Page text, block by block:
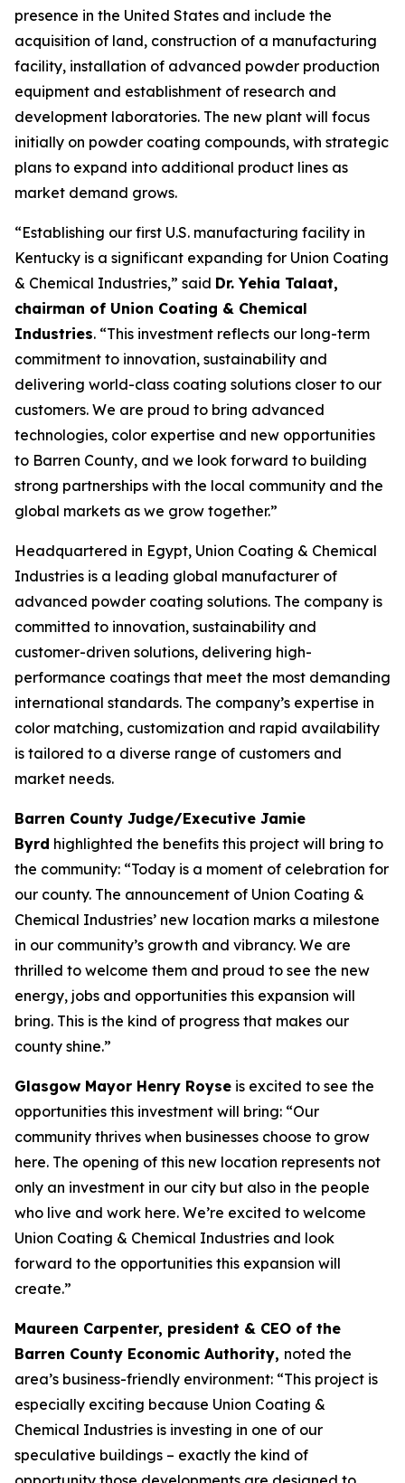
presence in the United States and include the
acquisition of land, construction of a manufacturing
facility, installation of advanced powder production
equipment and establishment of research and
development laboratories. The new plant will focus
initially on powder coating compounds, with strategic
plans to expand into additional product lines as
market demand grows.
“Establishing our first U.S. manufacturing facility in
Kentucky is a significant expanding for Union Coating
& Chemical Industries,” said Dr. Yehia Talaat,
chairman of Union Coating & Chemical
Industries. “This investment reflects our long-term
commitment to innovation, sustainability and
delivering world-class coating solutions closer to our
customers. We are proud to bring advanced
technologies, color expertise and new opportunities
to Barren County, and we look forward to building
strong partnerships with the local community and the
global markets as we grow together.”
Headquartered in Egypt, Union Coating & Chemical
Industries is a leading global manufacturer of
advanced powder coating solutions. The company is
committed to innovation, sustainability and
customer-driven solutions, delivering high-
performance coatings that meet the most demanding
international standards. The company’s expertise in
color matching, customization and rapid availability
is tailored to a diverse range of customers and
market needs.
Barren County Judge/Executive Jamie
Byrd highlighted the benefits this project will bring to
the community: “Today is a moment of celebration for
our county. The announcement of Union Coating &
Chemical Industries’ new location marks a milestone
in our community’s growth and vibrancy. We are
thrilled to welcome them and proud to see the new
energy, jobs and opportunities this expansion will
bring. This is the kind of progress that makes our
county shine.”
Glasgow Mayor Henry Royse is excited to see the
opportunities this investment will bring: “Our
community thrives when businesses choose to grow
here. The opening of this new location represents not
only an investment in our city but also in the people
who live and work here. We’re excited to welcome
Union Coating & Chemical Industries and look
forward to the opportunities this expansion will
create.”
Maureen Carpenter, president & CEO of the
Barren County Economic Authority, noted the
area’s business-friendly environment: “This project is
especially exciting because Union Coating &
Chemical Industries is investing in one of our
speculative buildings – exactly the kind of